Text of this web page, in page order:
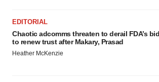
EDITORIAL
Chaotic adcomms threaten to derail FDA’s bid
to renew trust after Makary, Prasad
Heather McKenzie